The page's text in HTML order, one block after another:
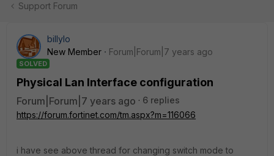
Support Forum
billylo
New Member
Forum|Forum|7 years ago
SOLVED
Physical Lan Interface configuration
Forum|Forum|7 years ago
6 replies
https://forum.fortinet.com/tm.aspx?m=116066
i have see above thread for changing switch mode to